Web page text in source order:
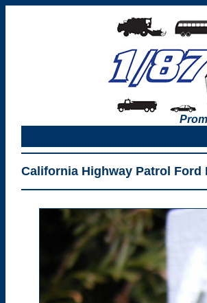
California Highway Patrol